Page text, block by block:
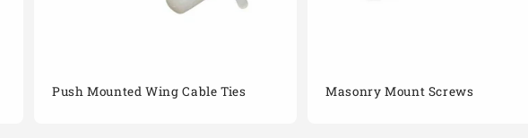
Push Mounted Wing Cable Ties Masonry Mount Screws